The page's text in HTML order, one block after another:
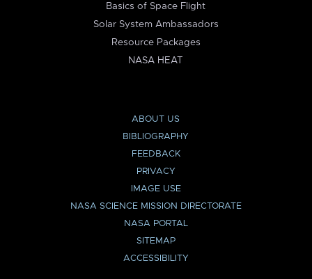
Basics of Space Flight
Solar System Ambassadors
Resource Packages
NASA HEAT
ABOUT US
BIBLIOGRAPHY
FEEDBACK
PRIVACY
IMAGE USE
NASA SCIENCE MISSION DIRECTORATE
NASA PORTAL
SITEMAP
ACCESSIBILITY